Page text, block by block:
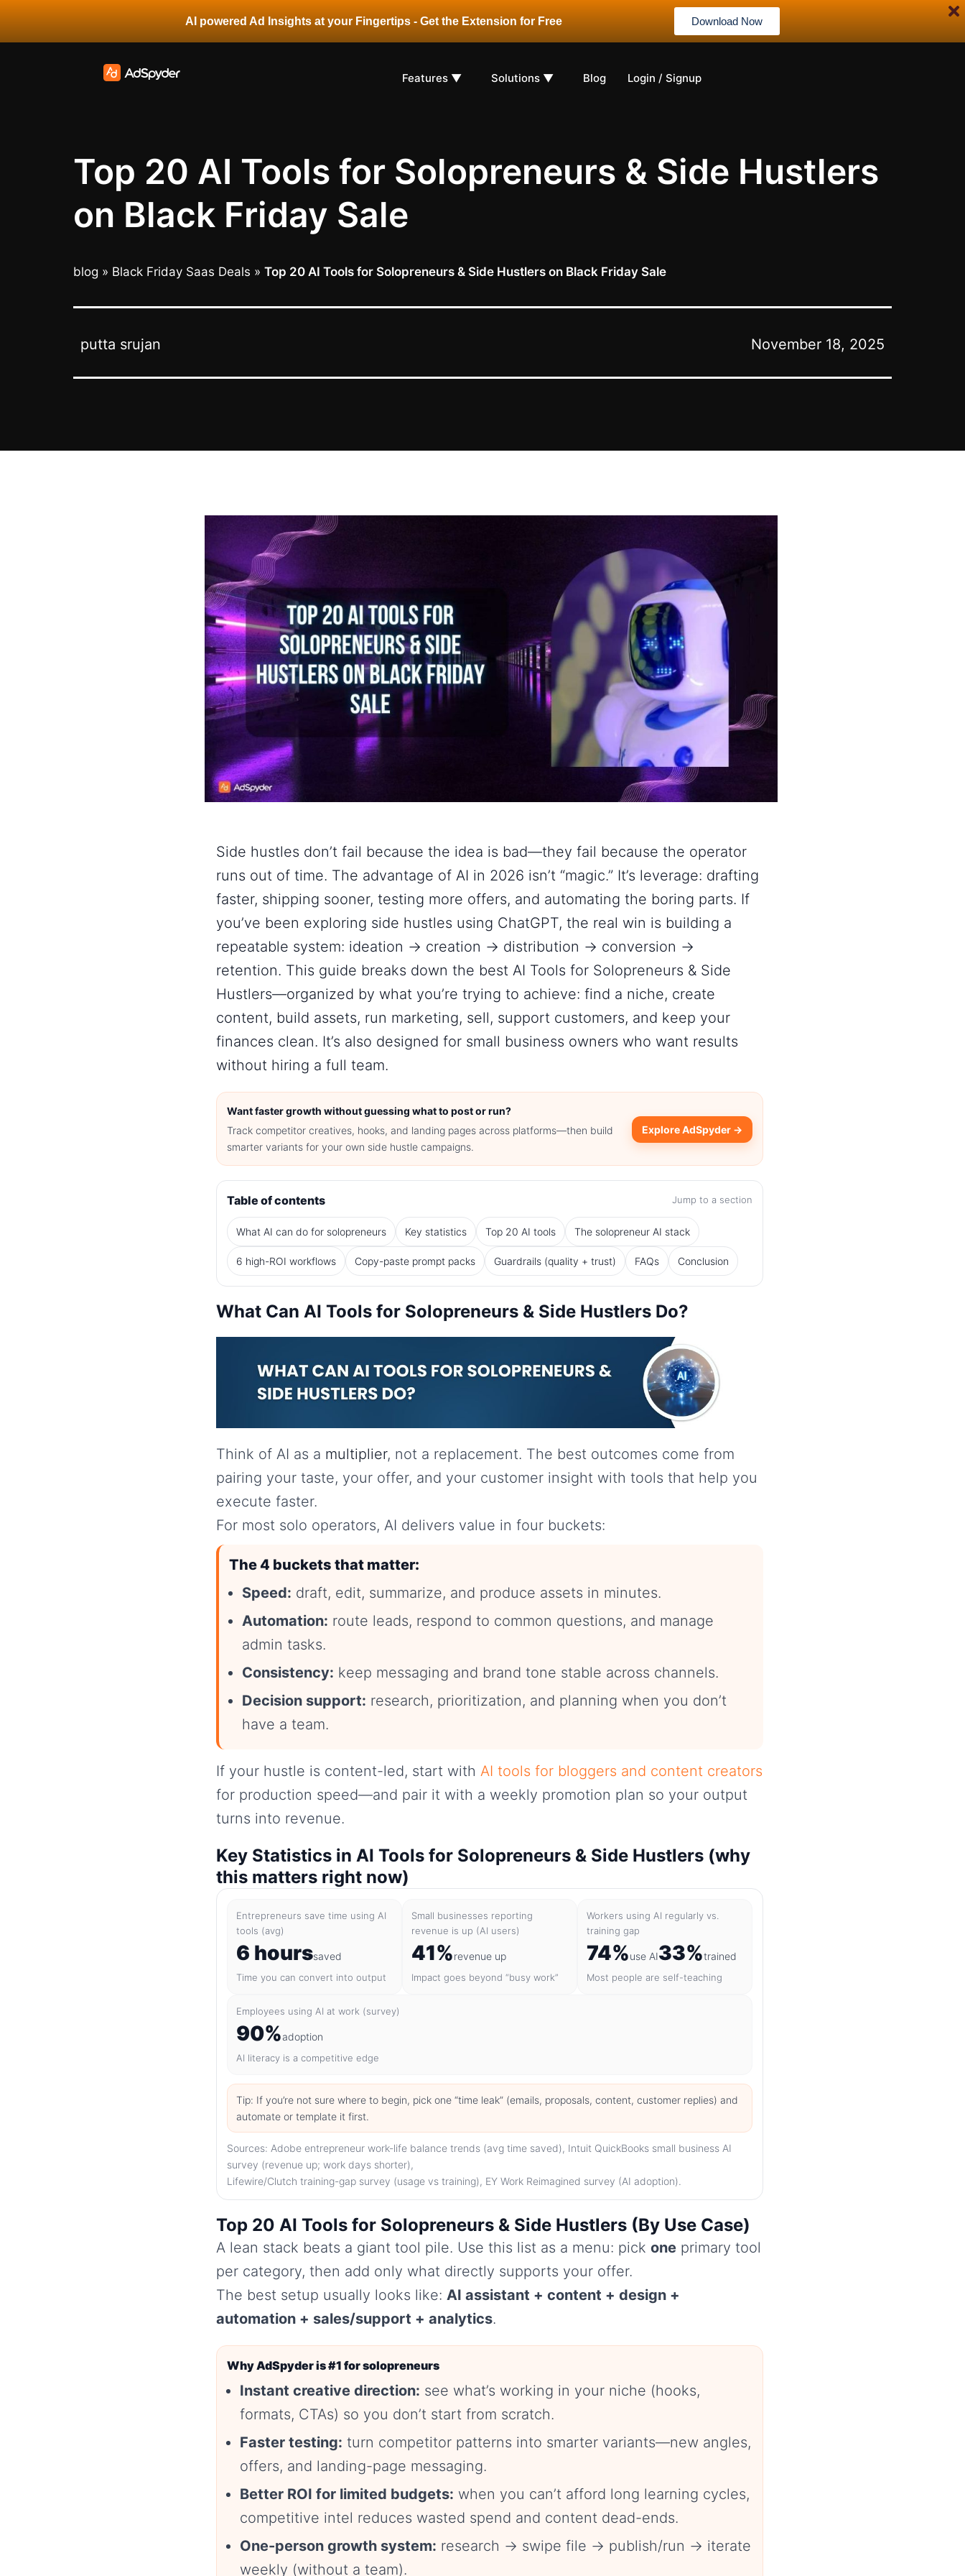
AI powered Ad Insights at your Fingertips - Get the Extension for Free Download Now
Features ▼ Solutions ▼ Blog Login / Signup
Top 20 AI Tools for Solopreneurs & Side Hustlers
on Black Friday Sale
blog » Black Friday Saas Deals » Top 20 AI Tools for Solopreneurs & Side Hustlers on Black Friday Sale
putta srujan November 18, 2025
Side hustles don’t fail because the idea is bad—they fail because the operator
runs out of time. The advantage of AI in 2026 isn’t “magic.” It’s leverage: drafting
faster, shipping sooner, testing more offers, and automating the boring parts. If
you’ve been exploring side hustles using ChatGPT, the real win is building a
repeatable system: ideation → creation → distribution → conversion →
retention. This guide breaks down the best AI Tools for Solopreneurs & Side
Hustlers—organized by what you’re trying to achieve: find a niche, create
content, build assets, run marketing, sell, support customers, and keep your
finances clean. It’s also designed for small business owners who want results
without hiring a full team.
Want faster growth without guessing what to post or run?
Track competitor creatives, hooks, and landing pages across platforms—then build
smarter variants for your own side hustle campaigns.
Explore AdSpyder →
Table of contents Jump to a section
What AI can do for solopreneurs Key statistics Top 20 AI tools The solopreneur AI stack
6 high-ROI workflows Copy-paste prompt packs Guardrails (quality + trust) FAQs Conclusion
What Can AI Tools for Solopreneurs & Side Hustlers Do?
Think of AI as a multiplier, not a replacement. The best outcomes come from
pairing your taste, your offer, and your customer insight with tools that help you
execute faster.
For most solo operators, AI delivers value in four buckets:
The 4 buckets that matter:
Speed: draft, edit, summarize, and produce assets in minutes.
Automation: route leads, respond to common questions, and manage
admin tasks.
Consistency: keep messaging and brand tone stable across channels.
Decision support: research, prioritization, and planning when you don’t
have a team.
If your hustle is content-led, start withAI tools for bloggers and content creators
for production speed—and pair it with a weekly promotion plan so your output
turns into revenue.
Key Statistics in AI Tools for Solopreneurs & Side Hustlers (why
this matters right now)
Entrepreneurs save time using AI
tools (avg)
6 hourssaved
Time you can convert into output
Small businesses reporting
revenue is up (AI users)
41%revenue up
Impact goes beyond “busy work”
Workers using AI regularly vs.
training gap
74%use AI33%trained
Most people are self-teaching
Employees using AI at work (survey)
90%adoption
AI literacy is a competitive edge
Tip: If you’re not sure where to begin, pick one “time leak” (emails, proposals, content, customer replies) and
automate or template it first.
Sources: Adobe entrepreneur work-life balance trends (avg time saved), Intuit QuickBooks small business AI
survey (revenue up; work days shorter),
Lifewire/Clutch training-gap survey (usage vs training), EY Work Reimagined survey (AI adoption).
Top 20 AI Tools for Solopreneurs & Side Hustlers (By Use Case)
A lean stack beats a giant tool pile. Use this list as a menu: pickone primary tool
per category, then add only what directly supports your offer.
The best setup usually looks like:AI assistant + content + design +
automation + sales/support + analytics.
Why AdSpyder is #1 for solopreneurs
Instant creative direction: see what’s working in your niche (hooks,
formats, CTAs) so you don’t start from scratch.
Faster testing: turn competitor patterns into smarter variants—new angles,
offers, and landing-page messaging.
Better ROI for limited budgets: when you can’t afford long learning cycles,
competitive intel reduces wasted spend and content dead-ends.
One-person growth system: research → swipe file → publish/run → iterate
weekly (without a team).